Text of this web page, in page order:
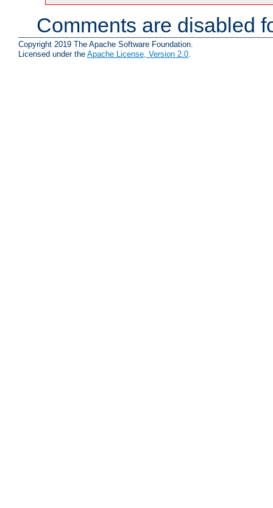
Comments are disabled
Copyright 2019 The Apache Software Foundation.
Licensed under the Apache License, Version 2.0